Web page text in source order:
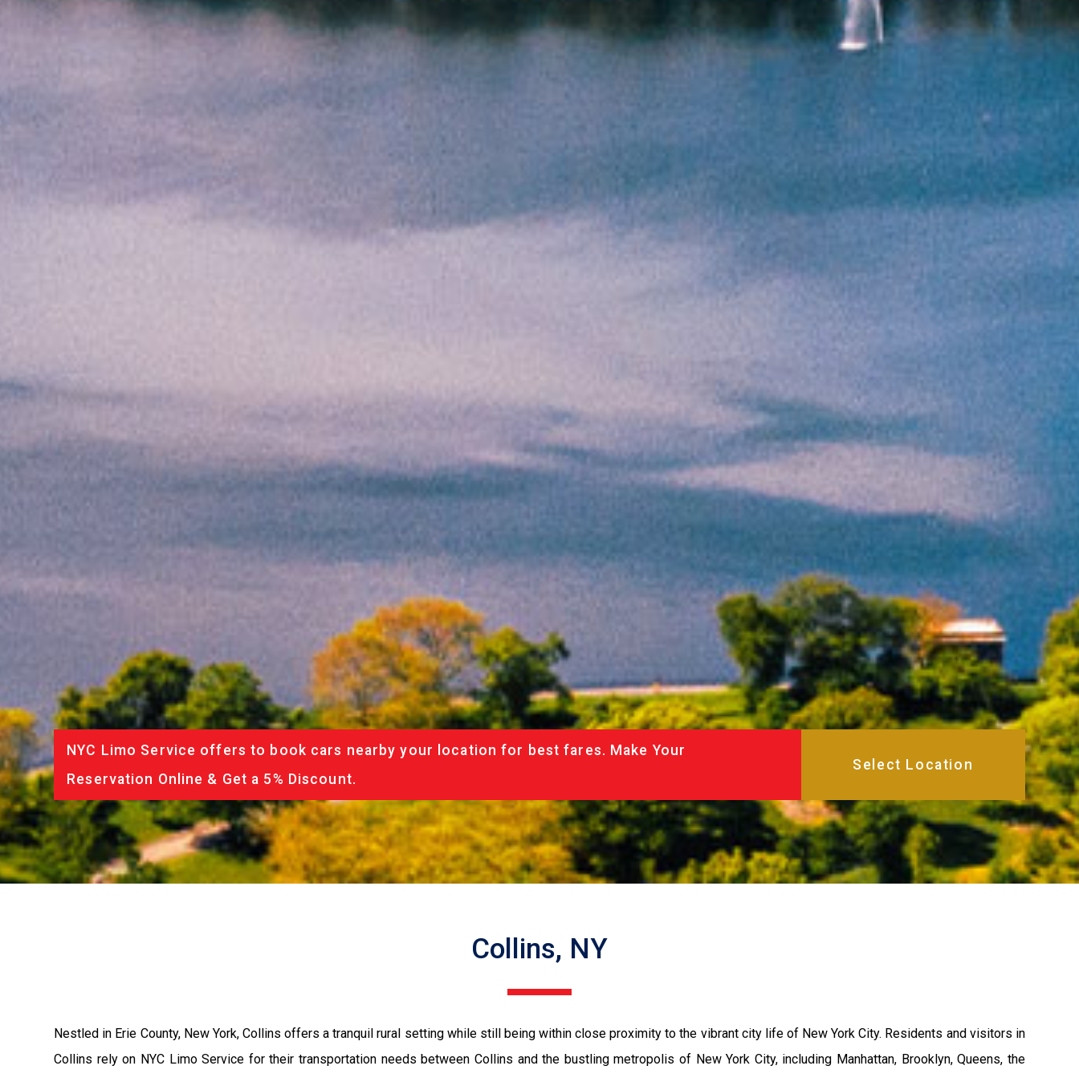
NYC Limo Service offers to book cars nearby your location for best fares. Make Your
Reservation Online & Get a 5% Discount.
Collins, NY
Nestled in Erie County, New York, Collins offers a tranquil rural setting while still being within close proximity to the vibrant city life of New York City. Residents and visitors in
Collins rely on NYC Limo Service for their transportation needs between Collins and the bustling metropolis of New York City, including Manhattan, Brooklyn, Queens, the